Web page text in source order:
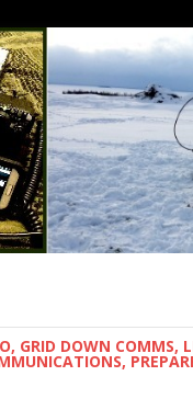
GRID DOWN COMMS,